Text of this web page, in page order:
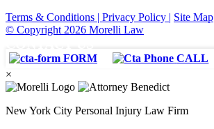
Terms & Conditions | Privacy Policy | Site Map
© Copyright 2026 Morelli Law
FORM CALL
×
New York City Personal Injury Law Firm